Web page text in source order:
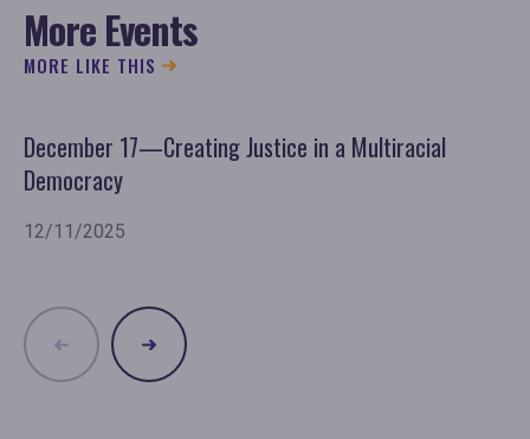
More Events
MORE LIKE THIS
December 17—Creating Justice in a Multiracial
Democracy
12/11/2025